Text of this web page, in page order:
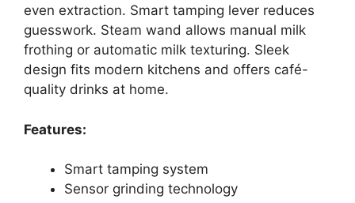
even extraction. Smart tamping lever reduces
guesswork. Steam wand allows manual milk
frothing or automatic milk texturing. Sleek
design fits modern kitchens and offers café-
quality drinks at home.
Features:
Smart tamping system
Sensor grinding technology